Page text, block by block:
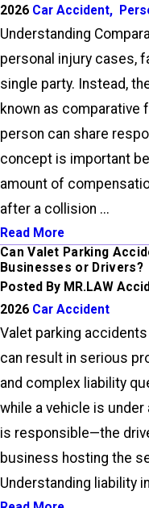
2026 Car Accident,
Understanding
personal injury cases,
single party. Instead,
known as comparative
person can share
concept is important
amount of
after a collision ...
Read More
Can Valet Parking
Businesses or Drivers?
Posted By MR.LAW
2026 Car Accident
Valet parking
can result in serious
and complex liability
while a vehicle is
is responsible—the
business hosting the
Understanding liability